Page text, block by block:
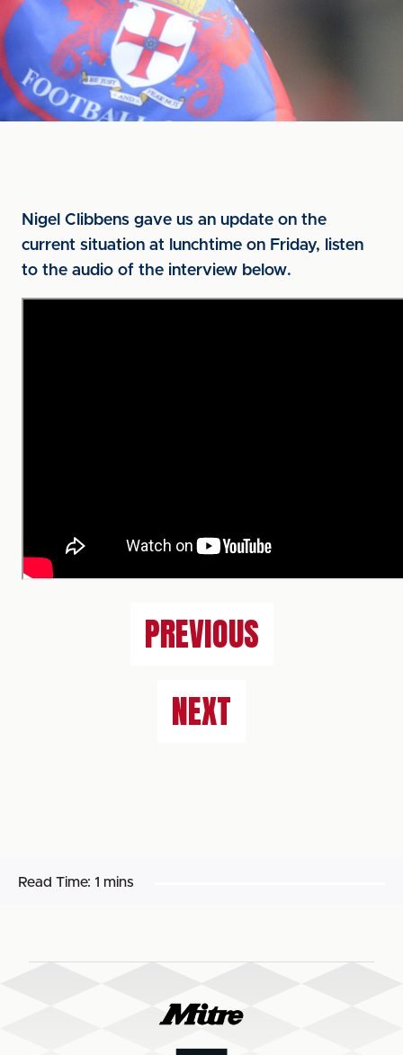
Nigel Clibbens gave us an update on the
current situation at lunchtime on Friday, listen
to the audio of the interview below.
PREVIOUS
NEXT
Read Time: 1 mins